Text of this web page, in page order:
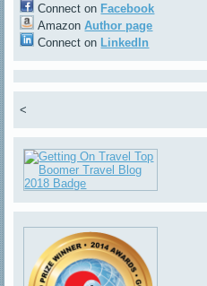
Connect on Facebook
AmazonAuthor page
Connect on LinkedIn
<